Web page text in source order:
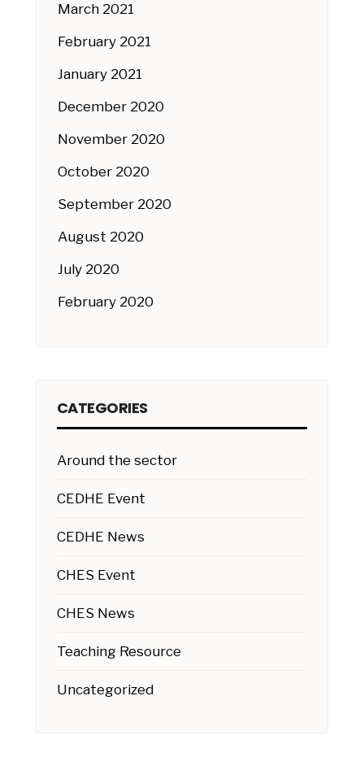
March 2021
February 2021
January 2021
December 2020
November 2020
October 2020
September 2020
August 2020
July 2020
February 2020
CATEGORIES
Around the sector
CEDHE Event
CEDHE News
CHES Event
CHES News
Teaching Resource
Uncategorized